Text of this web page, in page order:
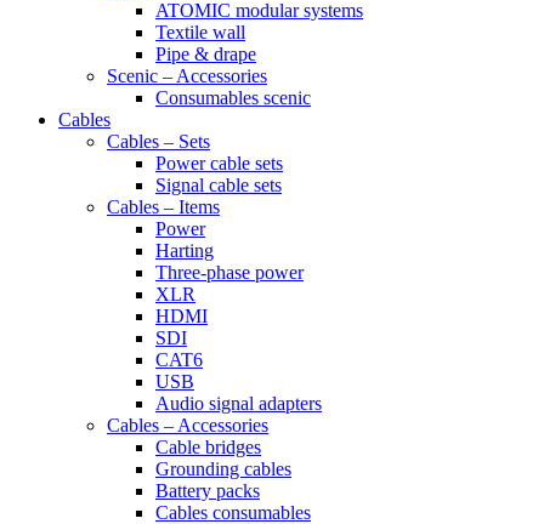
ATOMIC modular systems
Textile wall
Pipe & drape
Scenic – Accessories
Consumables scenic
Cables
Cables – Sets
Power cable sets
Signal cable sets
Cables – Items
Power
Harting
Three-phase power
XLR
HDMI
SDI
CAT6
USB
Audio signal adapters
Cables – Accessories
Cable bridges
Grounding cables
Battery packs
Cables consumables